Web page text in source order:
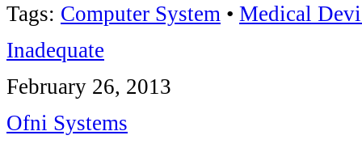
Tags: Computer System • Medical
Inadequate
February 26, 2013
Ofni Systems